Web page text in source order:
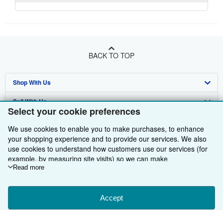
Select your cookie preferences
We use cookies to enable you to make purchases, to enhance
your shopping experience and to provide our services. We also
use cookies to understand how customers use our services (for
example, by measuring site visits) so we can make
improvements. If you agree, we'll also use third-party cookies to
Choose "Decline" to reject, or "Customise" to learn more. You can
change your choices at any time by visiting
Read more
Accept
BACK TO TOP
Shop With Us
Advanced Search
My Account
My Orders
Sell With Us
Join Our Affiliate Programme
Book Buyback
About AbeBooks
Media
Find Help
Help
Other AbeBooks Companies